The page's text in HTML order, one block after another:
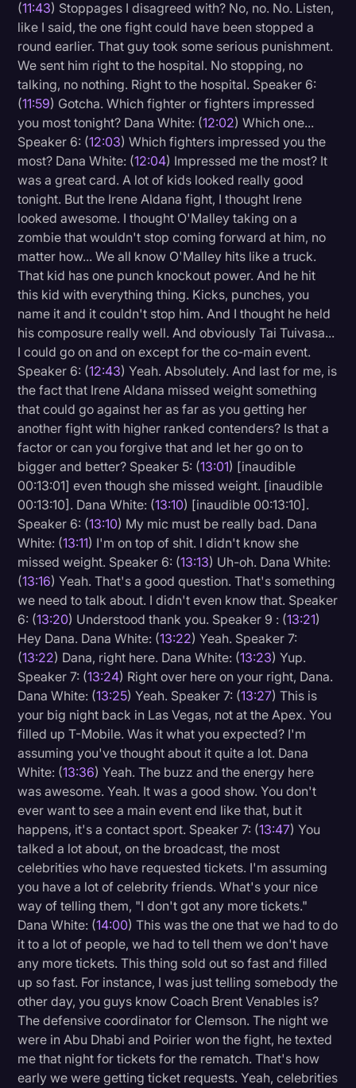
(11:43) Stoppages I disagreed with? No, no. No. Listen,
like I said, the one fight could have been stopped a
round earlier. That guy took some serious punishment.
We sent him right to the hospital. No stopping, no
talking, no nothing. Right to the hospital. Speaker 6:
(11:59) Gotcha. Which fighter or fighters impressed
you most tonight? Dana White: (12:02) Which one...
Speaker 6: (12:03) Which fighters impressed you the
most? Dana White: (12:04) Impressed me the most? It
was a great card. A lot of kids looked really good
tonight. But the Irene Aldana fight, I thought Irene
looked awesome. I thought O'Malley taking on a
zombie that wouldn't stop coming forward at him, no
matter how... We all know O'Malley hits like a truck.
That kid has one punch knockout power. And he hit
this kid with everything thing. Kicks, punches, you
name it and it couldn't stop him. And I thought he held
his composure really well. And obviously Tai Tuivasa...
I could go on and on except for the co-main event.
Speaker 6: (12:43) Yeah. Absolutely. And last for me, is
the fact that Irene Aldana missed weight something
that could go against her as far as you getting her
another fight with higher ranked contenders? Is that a
factor or can you forgive that and let her go on to
bigger and better? Speaker 5: (13:01) [inaudible
00:13:01] even though she missed weight. [inaudible
00:13:10]. Dana White: (13:10) [inaudible 00:13:10].
Speaker 6: (13:10) My mic must be really bad. Dana
White: (13:11) I'm on top of shit. I didn't know she
missed weight. Speaker 6: (13:13) Uh-oh. Dana White:
(13:16) Yeah. That's a good question. That's something
we need to talk about. I didn't even know that. Speaker
6: (13:20) Understood thank you. Speaker 9 : (13:21)
Hey Dana. Dana White: (13:22) Yeah. Speaker 7:
(13:22) Dana, right here. Dana White: (13:23) Yup.
Speaker 7: (13:24) Right over here on your right, Dana.
Dana White: (13:25) Yeah. Speaker 7: (13:27) This is
your big night back in Las Vegas, not at the Apex. You
filled up T-Mobile. Was it what you expected? I'm
assuming you've thought about it quite a lot. Dana
White: (13:36) Yeah. The buzz and the energy here
was awesome. Yeah. It was a good show. You don't
ever want to see a main event end like that, but it
happens, it's a contact sport. Speaker 7: (13:47) You
talked a lot about, on the broadcast, the most
celebrities who have requested tickets. I'm assuming
you have a lot of celebrity friends. What's your nice
way of telling them, "I don't got any more tickets."
Dana White: (14:00) This was the one that we had to do
it to a lot of people, we had to tell them we don't have
any more tickets. This thing sold out so fast and filled
up so fast. For instance, I was just telling somebody the
other day, you guys know Coach Brent Venables is?
The defensive coordinator for Clemson. The night we
were in Abu Dhabi and Poirier won the fight, he texted
me that night for tickets for the rematch. That's how
early we were getting ticket requests. Yeah, celebrities